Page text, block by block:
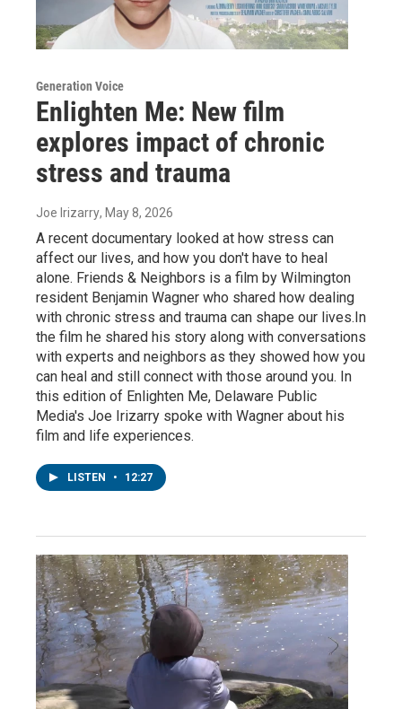
Generation Voice
Enlighten Me: New film
explores impact of chronic
stress and trauma
Joe Irizarry, May 8, 2026
A recent documentary looked at how stress can
affect our lives, and how you don't have to heal
alone. Friends & Neighbors is a film by Wilmington
resident Benjamin Wagner who shared how dealing
with chronic stress and trauma can shape our lives.In
the film he shared his story along with conversations
with experts and neighbors as they showed how you
can heal and still connect with those around you. In
this edition of Enlighten Me, Delaware Public
Media's Joe Irizarry spoke with Wagner about his
film and life experiences.
LISTEN • 12:27